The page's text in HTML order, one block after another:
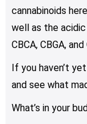
cannabinoids
well as the
CBCA, CBGA,
If you haven’t
and see what
What’s in your